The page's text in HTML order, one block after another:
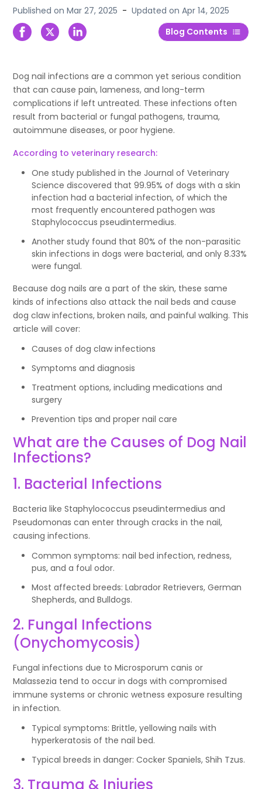
Published onMar 27, 2025 - Updated onApr 14, 2025
Blog Contents
Dog nail infections are a common yet serious condition
that can cause pain, lameness, and long-term
complications if left untreated. These infections often
result from bacterial or fungal pathogens, trauma,
autoimmune diseases, or poor hygiene.
According to veterinary research:
One study published in the Journal of Veterinary
Science discovered that 99.95% of dogs with a skin
infection had a bacterial infection, of which the
most frequently encountered pathogen was
Staphylococcus pseudintermedius.
Another study found that 80% of the non-parasitic
skin infections in dogs were bacterial, and only 8.33%
were fungal.
Because dog nails are a part of the skin, these same
kinds of infections also attack the nail beds and cause
dog claw infections, broken nails, and painful walking. This
article will cover:
Causes of dog claw infections
Symptoms and diagnosis
Treatment options, including medications and
surgery
Prevention tips and proper nail care
What are the Causes of Dog Nail
Infections?
1. Bacterial Infections
Bacteria like Staphylococcus pseudintermedius and
Pseudomonas can enter through cracks in the nail,
causing infections.
Common symptoms: nail bed infection, redness,
pus, and a foul odor.
Most affected breeds: Labrador Retrievers, German
Shepherds, and Bulldogs.
2. Fungal Infections
(Onychomycosis)
Fungal infections due to Microsporum canis or
Malassezia tend to occur in dogs with compromised
immune systems or chronic wetness exposure resulting
in infection.
Typical symptoms: Brittle, yellowing nails with
hyperkeratosis of the nail bed.
Typical breeds in danger: Cocker Spaniels, Shih Tzus.
3. Trauma & Injuries